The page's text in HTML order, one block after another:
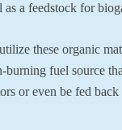
a feedstock for
these organic
burning fuel source
or even be fed